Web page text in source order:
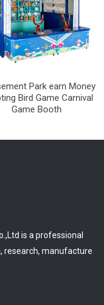
Park earn Money
Bird Game Carnival
Game Booth
is a professional
research, manufacture